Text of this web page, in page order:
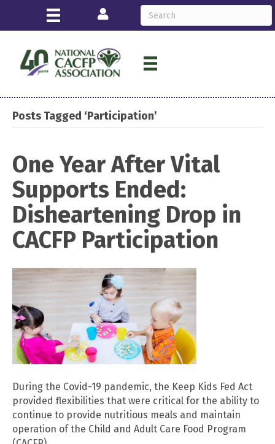
Login
Posts Tagged ‘Participation’
One Year After Vital
Supports Ended:
Disheartening Drop in
CACFP Participation
During the Covid-19 pandemic, the Keep Kids Fed Act
provided flexibilities that were critical for the ability to
continue to provide nutritious meals and maintain
operation of the Child and Adult Care Food Program